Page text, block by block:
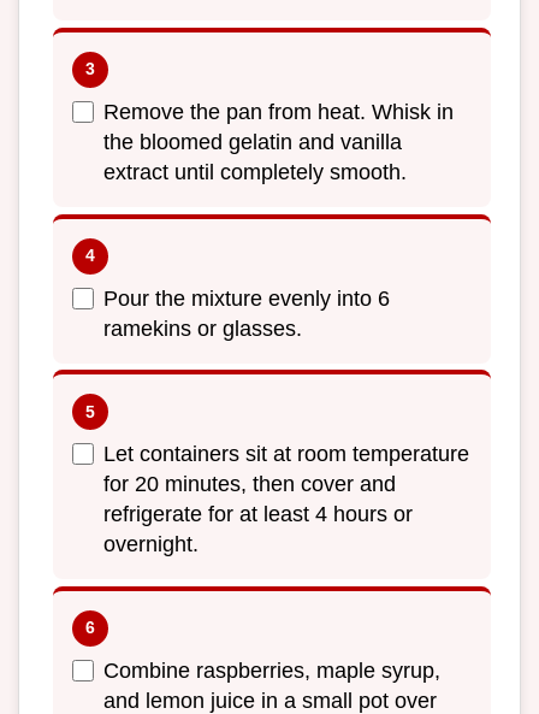
Remove the pan from heat. Whisk in
the bloomed gelatin and vanilla
extract until completely smooth.
Pour the mixture evenly into 6
ramekins or glasses.
Let containers sit at room temperature
for 20 minutes, then cover and
refrigerate for at least 4 hours or
overnight.
Combine raspberries, maple syrup,
and lemon juice in a small pot over